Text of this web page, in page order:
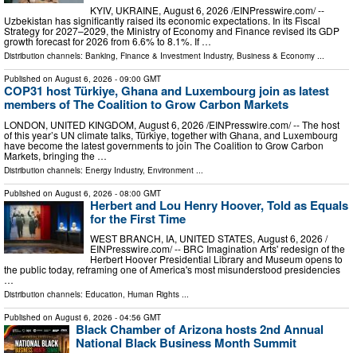
KYIV, UKRAINE, August 6, 2026 /⁨EINPresswire.com⁩/ --
Uzbekistan has significantly raised its economic expectations. In its Fiscal
Strategy for 2027–2029, the Ministry of Economy and Finance revised its GDP
growth forecast for 2026 from 6.6% to 8.1%. If …
Distribution channels: Banking, Finance & Investment Industry, Business & Economy ...
Published on August 6, 2026 - 09:00 GMT
COP31 host Türkiye, Ghana and Luxembourg join as latest
members of The Coalition to Grow Carbon Markets
LONDON, UNITED KINGDOM, August 6, 2026 /⁨EINPresswire.com⁩/ -- The host
of this year’s UN climate talks, Türkiye, together with Ghana, and Luxembourg
have become the latest governments to join The Coalition to Grow Carbon
Markets, bringing the …
Distribution channels: Energy Industry, Environment ...
Published on August 6, 2026 - 08:00 GMT
Herbert and Lou Henry Hoover, Told as Equals
for the First Time
WEST BRANCH, IA, UNITED STATES, August 6, 2026 /⁨
EINPresswire.com⁩/ -- BRC Imagination Arts' redesign of the
Herbert Hoover Presidential Library and Museum opens to
the public today, reframing one of America's most misunderstood presidencies
…
Distribution channels: Education, Human Rights ...
Published on August 6, 2026 - 04:56 GMT
Black Chamber of Arizona hosts 2nd Annual
National Black Business Month Summit